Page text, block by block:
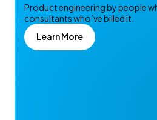
Product engineering by people
consultants who’ve billed it.
Learn More